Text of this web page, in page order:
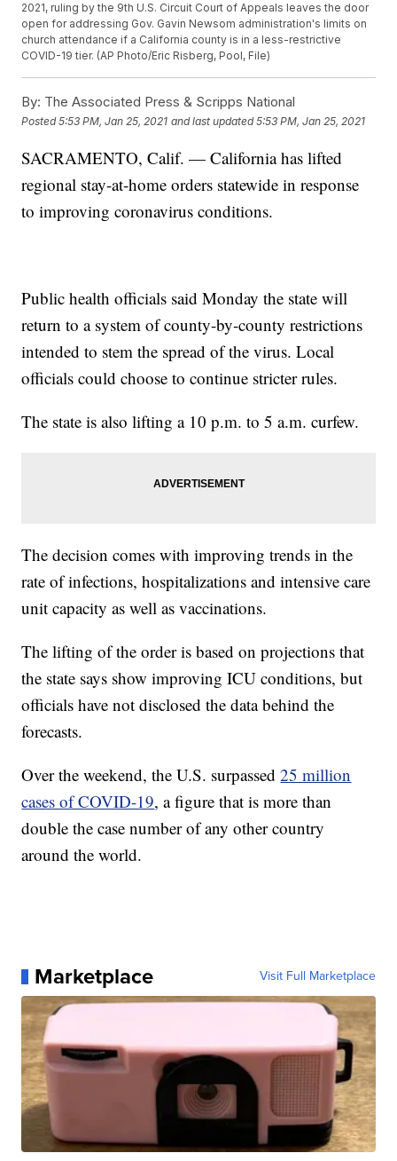
2021, ruling by the 9th U.S. Circuit Court of Appeals leaves the door
open for addressing Gov. Gavin Newsom administration's limits on
church attendance if a California county is in a less-restrictive
COVID-19 tier. (AP Photo/Eric Risberg, Pool, File)
By: The Associated Press & Scripps National
Posted5:53 PM, Jan 25, 2021 and last updated 5:53 PM, Jan 25, 2021
SACRAMENTO, Calif. — California has lifted
regional stay-at-home orders statewide in response
to improving coronavirus conditions.
Public health officials said Monday the state will
return to a system of county-by-county restrictions
intended to stem the spread of the virus. Local
officials could choose to continue stricter rules.
The state is also lifting a 10 p.m. to 5 a.m. curfew.
The decision comes with improving trends in the
rate of infections, hospitalizations and intensive care
unit capacity as well as vaccinations.
The lifting of the order is based on projections that
the state says show improving ICU conditions, but
officials have not disclosed the data behind the
forecasts.
Over the weekend, the U.S. surpassed25 million
cases of COVID-19, a figure that is more than
double the case number of any other country
around the world.
Marketplace Visit Full Marketplace